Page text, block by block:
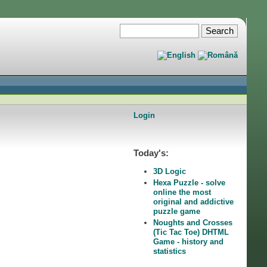
Login
Today's:
3D Logic
Hexa Puzzle - solve
online the most
original and addictive
puzzle game
Noughts and Crosses
(Tic Tac Toe) DHTML
Game - history and
statistics